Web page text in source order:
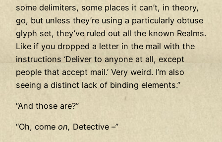
some delimiters, some places it can’t, in theory,
go, but unless they’re using a particularly obtuse
glyph set, they’ve ruled out all the known Realms.
Like if you dropped a letter in the mail with the
instructions ‘Deliver to anyone at all, except
people that accept mail.’ Very weird. I’m also
seeing a distinct lack of binding elements.”
“And those are?”
“Oh, come on, Detective –”